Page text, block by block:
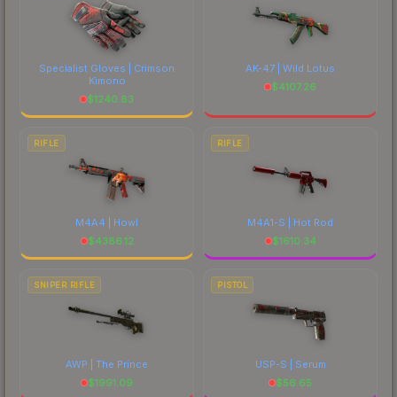
Specialist Gloves | Crimson
Kimono
$1240.83
AK-47 | Wild Lotus
$4107.26
RIFLE
M4A4 | Howl
$4386.12
RIFLE
M4A1-S | Hot Rod
$1610.34
SNIPER RIFLE
AWP | The Prince
$1991.09
PISTOL
USP-S | Serum
$56.65